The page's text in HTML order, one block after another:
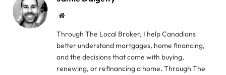
Website
Through The Local Broker, I help Canadians
better understand mortgages, home financing,
and the decisions that come with buying,
renewing, or refinancing a home. Through The